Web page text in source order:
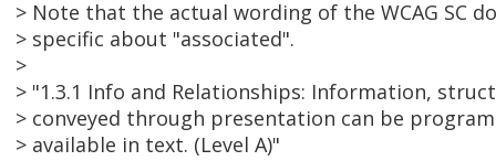
> Note that the actual wording of the WCAG SC
> specific about "associated".
>
> "1.3.1 Info and Relationships: Information,
> conveyed through presentation can be
> available in text. (Level A)"